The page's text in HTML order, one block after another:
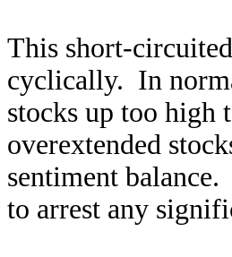
This short-
cyclically. In
stocks up too high
overextended
sentiment
to arrest any